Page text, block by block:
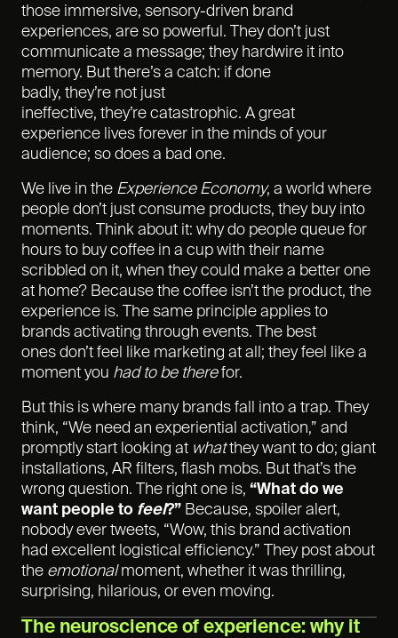
those immersive, sensory-driven brand
experiences, are so powerful. They don’t just
communicate a message; they hardwire it into
memory. But there’s a catch: if done
badly, they’re not just
ineffective, they’re catastrophic. A great
experience lives forever in the minds of your
audience; so does a bad one.
We live in the Experience Economy, a world where
people don’t just consume products, they buy into
moments. Think about it: why do people queue for
hours to buy coffee in a cup with their name
scribbled on it, when they could make a better one
at home? Because the coffee isn’t the product, the
experience is. The same principle applies to
brands activating through events. The best
ones don’t feel like marketing at all; they feel like a
moment you had to be therefor.
But this is where many brands fall into a trap. They
think, “We need an experiential activation,” and
promptly start looking at whatthey want to do; giant
installations, AR filters, flash mobs. But that’s the
wrong question. The right one is, “What do we
want people to feel?” Because, spoiler alert,
nobody ever tweets, “Wow, this brand activation
had excellent logistical efficiency.” They post about
the emotionalmoment, whether it was thrilling,
surprising, hilarious, or even moving.
The neuroscience of experience: why it